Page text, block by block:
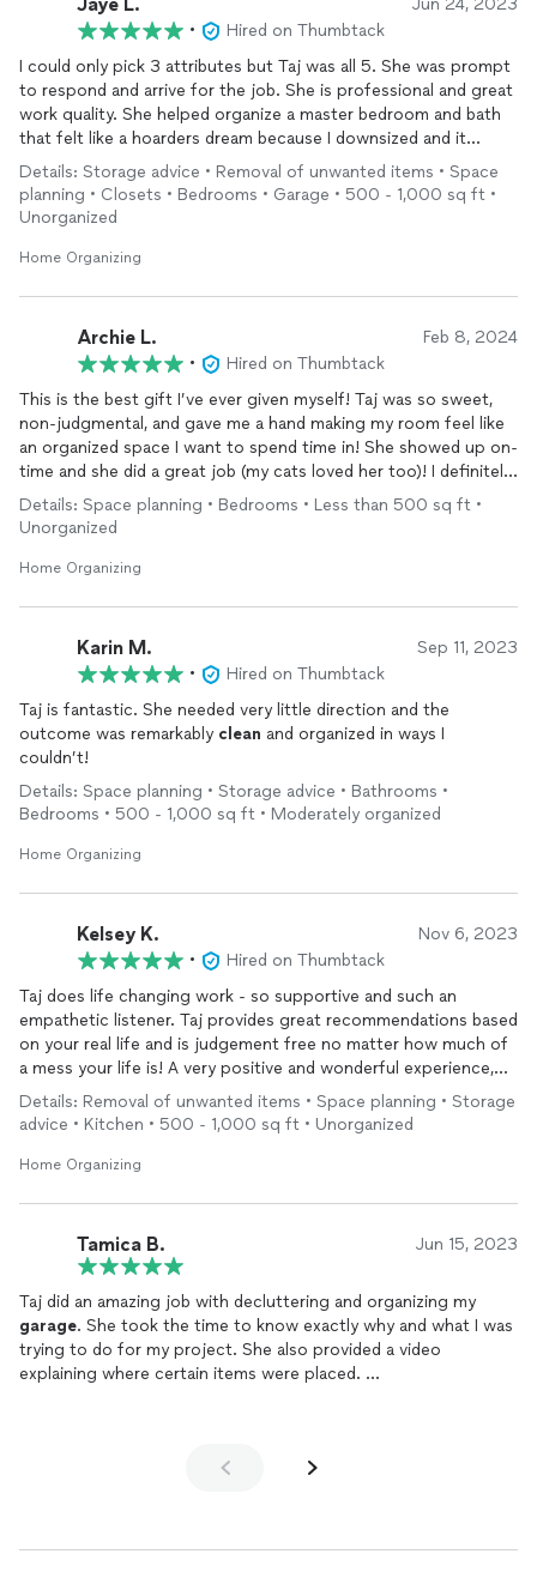
Jun 24, 2023
•
Hired on Thumbtack
I could only pick 3 attributes but Taj was all 5. She was prompt
to respond and arrive for the job. She is professional and great
work quality. She helped organize a master bedroom and bath
that felt like a hoarders dream because I downsized and it
became a 2nd
garage . She also cleaned
as well. Highly
recommend her!
Details: Storage advice • Removal of unwanted items • Space
planning • Closets • Bedrooms • Garage • 500 - 1,000 sq ft •
Unorganized
Home Organizing
Archie L. Feb 8, 2024
•
Hired on Thumbtack
This is the best gift I’ve ever given myself! Taj was so sweet,
non-judgmental, and gave me a hand making my room feel like
an organized space I want to spend time in! She showed up on-
time and she did a great job (my cats loved her too)! I definitely
recommend her to anyone who needs help with space planning
or
cleaning and I will be using her again! Thanks again Taj!!
Details: Space planning • Bedrooms • Less than 500 sq ft •
Unorganized
Home Organizing
Karin M. Sep 11, 2023
•
Hired on Thumbtack
Taj is fantastic. She needed very little direction and the
outcome was remarkably clean and organized in ways I
couldn’t!
Details: Space planning • Storage advice • Bathrooms •
Bedrooms • 500 - 1,000 sq ft • Moderately organized
Home Organizing
Kelsey K. Nov 6, 2023
•
Hired on Thumbtack
Taj does life changing work - so supportive and such an
empathetic listener. Taj provides great recommendations based
on your real life and is judgement free no matter how much of
a mess your life is! A very positive and wonderful experience,
high quality work for a good value.
Details: Removal of unwanted items • Space planning • Storage
advice • Kitchen • 500 - 1,000 sq ft • Unorganized
Home Organizing
Tamica B. Jun 15, 2023
Taj did an amazing job with decluttering and organizing my
garage. She took the time to know exactly why and what I was
trying to do for my project. She also provided a video
explaining where certain items were placed.